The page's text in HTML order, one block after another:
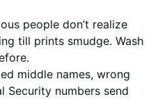
people don’t realize
till prints smudge. Wash
middle names, wrong
Security numbers send